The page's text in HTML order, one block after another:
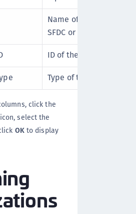
Name of the
SFDC or Sandbox.
ID of the Salesforce
Type of the Salesforce
click the
select the
OKto display